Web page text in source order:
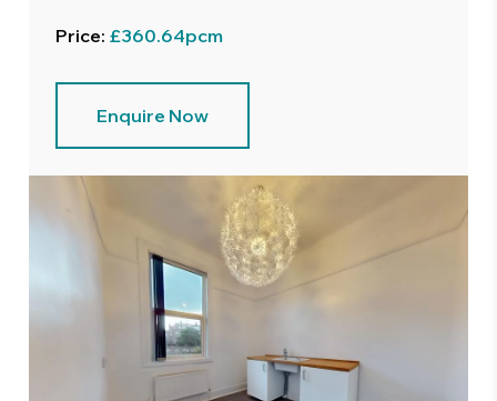
Price: £360.64pcm
Enquire Now